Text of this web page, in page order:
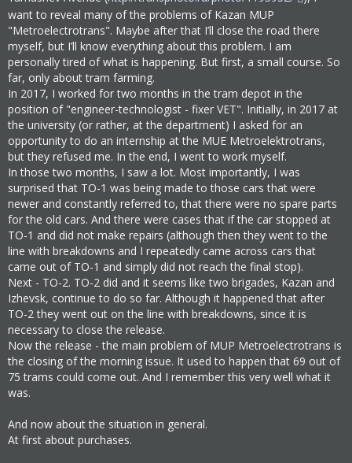
want to reveal many of the problems of Kazan MUP
"Metroelectrotrans". Maybe after that I’ll close the road there
myself, but I’ll know everything about this problem. I am
personally tired of what is happening. But first, a small course. So
far, only about tram farming.
In 2017, I worked for two months in the tram depot in the
position of "engineer-technologist - fixer VET". Initially, in 2017 at
the university (or rather, at the department) I asked for an
opportunity to do an internship at the MUE Metroelektrotrans,
but they refused me. In the end, I went to work myself.
In those two months, I saw a lot. Most importantly, I was
surprised that TO-1 was being made to those cars that were
newer and constantly referred to, that there were no spare parts
for the old cars. And there were cases that if the car stopped at
TO-1 and did not make repairs (although then they went to the
line with breakdowns and I repeatedly came across cars that
came out of TO-1 and simply did not reach the final stop).
Next - TO-2. TO-2 did and it seems like two brigades, Kazan and
Izhevsk, continue to do so far. Although it happened that after
TO-2 they went out on the line with breakdowns, since it is
necessary to close the release.
Now the release - the main problem of MUP Metroelectrotrans is
the closing of the morning issue. It used to happen that 69 out of
75 trams could come out. And I remember this very well what it
was.
And now about the situation in general.
At first about purchases.